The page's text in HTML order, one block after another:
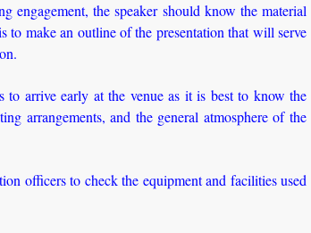
engagement, the speaker should know the material
to make an outline of the presentation that will serve
to arrive early at the venue as it is best to know the
arrangements, and the general atmosphere of the
officers to check the equipment and facilities used